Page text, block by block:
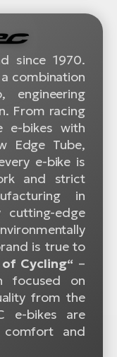
since 1970.
combination
engineering
From racing
e-bikes with
Edge Tube,
e-bike is
and strict
in
edge
is true to
of Cycling“ –
focused on
from the
e-bikes are
and